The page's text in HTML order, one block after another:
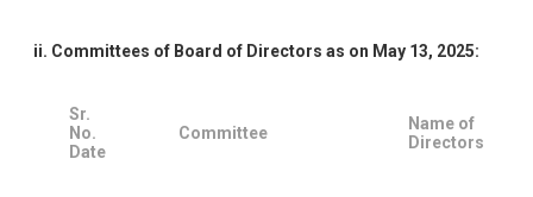
ii. Committees of Board of Directors as on May 13, 2025:
Sr.
No.
Date
Committee
Name of
Directors